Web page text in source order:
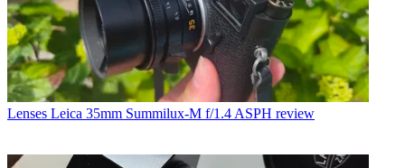
Lenses Leica 35mm Summilux-M f/1.4 ASPH review